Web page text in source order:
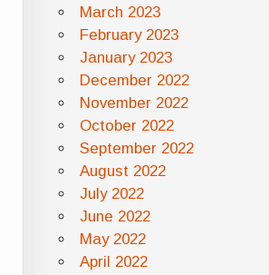
March 2023
February 2023
January 2023
December 2022
November 2022
October 2022
September 2022
August 2022
July 2022
June 2022
May 2022
April 2022